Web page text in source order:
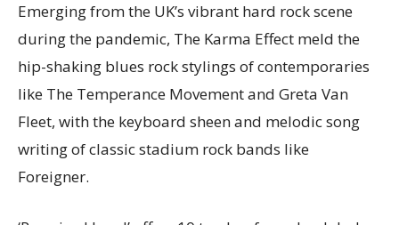
Emerging from the UK’s vibrant hard rock scene
during the pandemic, The Karma Effect meld the
hip-shaking blues rock stylings of contemporaries
like The Temperance Movement and Greta Van
Fleet, with the keyboard sheen and melodic song
writing of classic stadium rock bands like
Foreigner.